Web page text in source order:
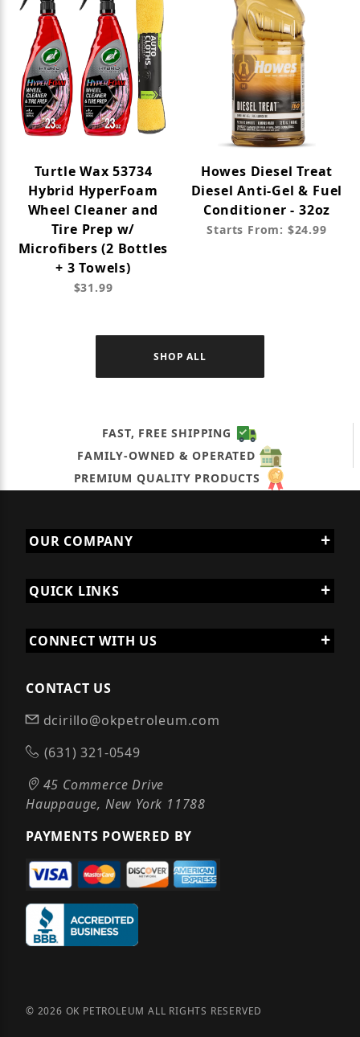
Turtle Wax 53734
Hybrid HyperFoam
Wheel Cleaner and
Tire Prep w/
Microfibers (2 Bottles
+ 3 Towels)
$31.99
Howes Diesel Treat
Diesel Anti-Gel & Fuel
Conditioner - 32oz
Starts From: $24.99
SHOP ALL
FAST, FREE SHIPPING
FAMILY-OWNED & OPERATED
PREMIUM QUALITY PRODUCTS
OUR COMPANY
QUICK LINKS
CONNECT WITH US
CONTACT US
dcirillo@okpetroleum.com
(631) 321-0549
45 Commerce Drive
Hauppauge, New York 11788
PAYMENTS POWERED BY
© 2026 OK PETROLEUM ALL RIGHTS RESERVED